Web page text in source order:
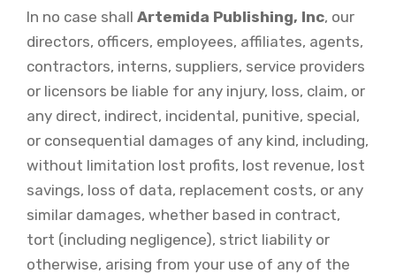
In no case shall Artemida Publishing, Inc, our
directors, officers, employees, affiliates, agents,
contractors, interns, suppliers, service providers
or licensors be liable for any injury, loss, claim, or
any direct, indirect, incidental, punitive, special,
or consequential damages of any kind, including,
without limitation lost profits, lost revenue, lost
savings, loss of data, replacement costs, or any
similar damages, whether based in contract,
tort (including negligence), strict liability or
otherwise, arising from your use of any of the